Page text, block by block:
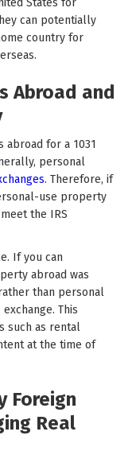
States for
can potentially
country for
Abroad and
for a 1031
personal
. Therefore, if
use property
the IRS
If you can
abroad was
than personal
This
such as rental
at the time of
Foreign
Real